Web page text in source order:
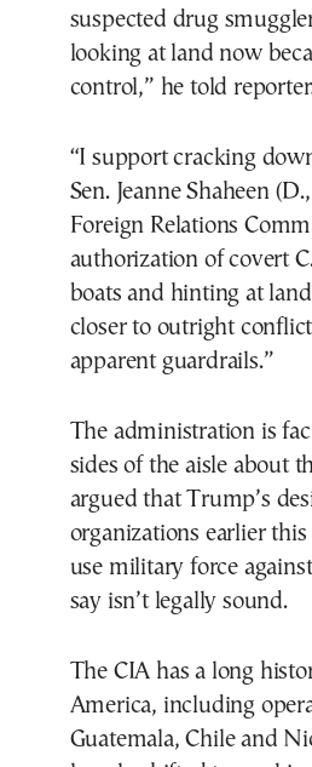
suspected drug
looking at land now
control,” he told
“I support cracking
Sen. Jeanne Shaheen
Foreign Relations
authorization of covert
boats and hinting at
closer to outright
apparent guardrails.”
The administration is
sides of the aisle about
argued that Trump’s
organizations earlier
use military force
say isn’t legally sound.
The CIA has a long
America, including
Guatemala, Chile and